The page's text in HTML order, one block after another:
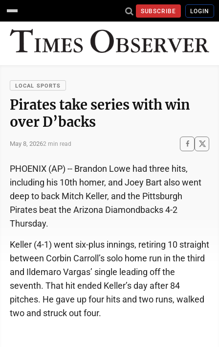
SUBSCRIBE LOGIN
LOCAL SPORTS
Pirates take series with win
over D’backs
May 8, 20262 min read
PHOENIX (AP) -- Brandon Lowe had three hits,
including his 10th homer, and Joey Bart also went
deep to back Mitch Keller, and the Pittsburgh
Pirates beat the Arizona Diamondbacks 4-2
Thursday.
Keller (4-1) went six-plus innings, retiring 10 straight
between Corbin Carroll’s solo home run in the third
and Ildemaro Vargas’ single leading off the
seventh. That hit ended Keller’s day after 84
pitches. He gave up four hits and two runs, walked
two and struck out four.